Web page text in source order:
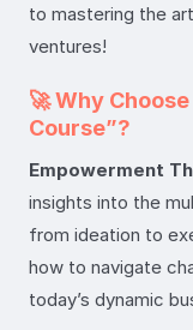
to mastering the
ventures!
🚀 Why
Course”?
Empowerment
insights into the
from ideation to
how to navigate
today’s dynamic